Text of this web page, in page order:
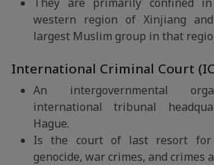
western region of Xinjiang
largest Muslim group in that
International Criminal Court
An intergovernmental
international tribunal
Hague.
Is the court of last resort for
genocide, war crimes, and crimes